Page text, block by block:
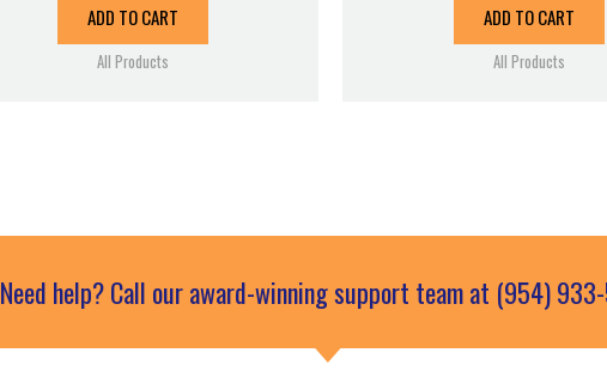
ADD TO CART
All Products
ADD TO CART
All Products
Need help? Call our award-winning support team at (954)